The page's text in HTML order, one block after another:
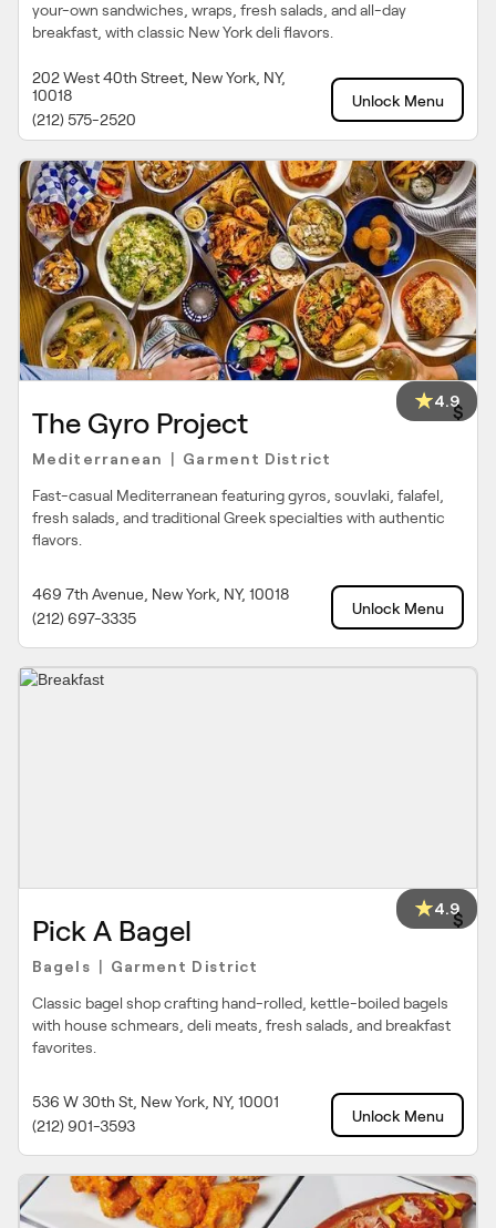
your-own sandwiches, wraps, fresh salads, and all-day
breakfast, with classic New York deli flavors.
202 West 40th Street, New York, NY,
10018
(212) 575-2520
Unlock Menu
4.9
The Gyro Project $
Mediterranean Garment District
Fast-casual Mediterranean featuring gyros, souvlaki, falafel,
fresh salads, and traditional Greek specialties with authentic
flavors.
469 7th Avenue, New York, NY, 10018
(212) 697-3335
Unlock Menu
4.9
Pick A Bagel $
Bagels Garment District
Classic bagel shop crafting hand-rolled, kettle-boiled bagels
with house schmears, deli meats, fresh salads, and breakfast
favorites.
536 W 30th St, New York, NY, 10001
(212) 901-3593
Unlock Menu